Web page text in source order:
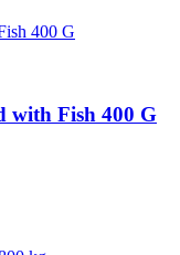
with Fish 400 G